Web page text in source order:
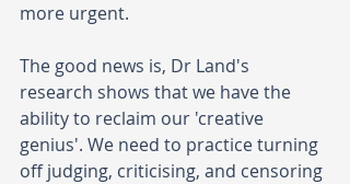
more urgent.
The good news is, Dr Land's
research shows that we have the
ability to reclaim our 'creative
genius'. We need to practice turning
off judging, criticising, and censoring